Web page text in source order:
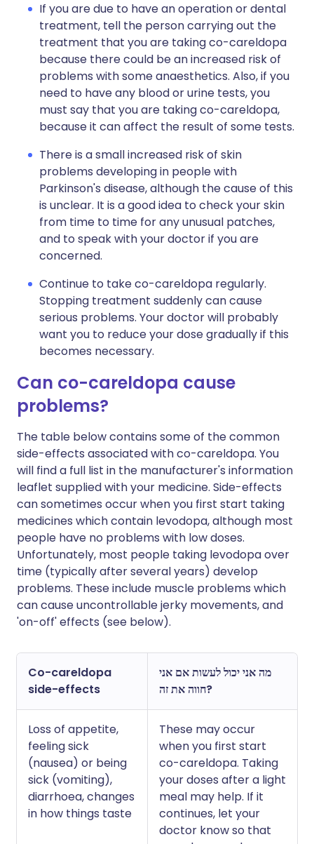
If you are due to have an operation or dental
treatment, tell the person carrying out the
treatment that you are taking co-careldopa
because there could be an increased risk of
problems with some anaesthetics. Also, if you
need to have any blood or urine tests, you
must say that you are taking co-careldopa,
because it can affect the result of some tests.
There is a small increased risk of skin
problems developing in people with
Parkinson's disease, although the cause of this
is unclear. It is a good idea to check your skin
from time to time for any unusual patches,
and to speak with your doctor if you are
concerned.
Continue to take co-careldopa regularly.
Stopping treatment suddenly can cause
serious problems. Your doctor will probably
want you to reduce your dose gradually if this
becomes necessary.
Can co-careldopa cause
problems?
The table below contains some of the common
side-effects associated with co-careldopa. You
will find a full list in the manufacturer's information
leaflet supplied with your medicine. Side-effects
can sometimes occur when you first start taking
medicines which contain levodopa, although most
people have no problems with low doses.
Unfortunately, most people taking levodopa over
time (typically after several years) develop
problems. These include muscle problems which
can cause uncontrollable jerky movements, and
'on-off' effects (see below).
Co-careldopa
side-effects
מה אני יכול לעשות אם אני
חווה את זה?
Loss of appetite,
feeling sick
(nausea) or being
sick (vomiting),
diarrhoea, changes
in how things taste
These may occur
when you first start
co-careldopa. Taking
your doses after a light
meal may help. If it
continues, let your
doctor know so that